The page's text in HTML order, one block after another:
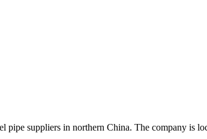
pipe suppliers in northern China. The company is